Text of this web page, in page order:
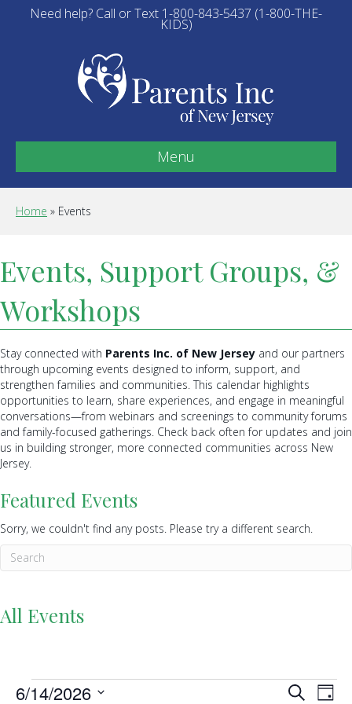
Need help? Call or Text 1-800-843-5437 (1-800-THE-
KIDS)
Menu
Home » Events
Events, Support Groups, &
Workshops
Stay connected with Parents Inc. of New Jersey and our partners
through upcoming events designed to inform, support, and
strengthen families and communities. This calendar highlights
opportunities to learn, share experiences, and engage in meaningful
conversations—from webinars and screenings to community forums
and family-focused gatherings. Check back often for updates and join
us in building stronger, more connected communities across New
Jersey.
Featured Events
Sorry, we couldn't find any posts. Please try a different search.
All Events
E
S
E
D
6/14/2026